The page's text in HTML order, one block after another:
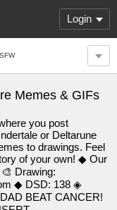
Login
Memes & GIFs
you post
or Deltarune
to drawings. Feel
of your own! ◆ Our
Drawing:
◆ DSD: 138 ◈
BEAT CANCER!